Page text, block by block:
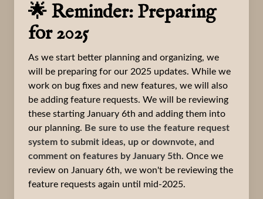
🌟 Reminder: Preparing
for 2025
As we start better planning and organizing, we
will be preparing for our 2025 updates. While we
work on bug fixes and new features, we will also
be adding feature requests. We will be reviewing
these starting January 6th and adding them into
our planning. Be sure to use the feature request
system to submit ideas, up or downvote, and
comment on features by January 5th. Once we
review on January 6th, we won't be reviewing the
feature requests again until mid-2025.